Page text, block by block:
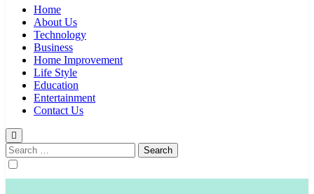
Home
About Us
Technology
Business
Home Improvement
Life Style
Education
Entertainment
Contact Us
Search
for: